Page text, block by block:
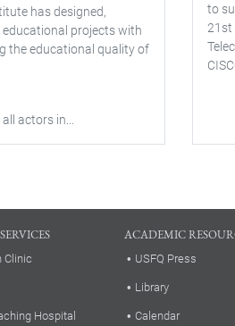
has designed,
projects with
the educational quality of
actors in...
to
21st
Clinic
Hospital
ACADEMIC
USFQ Press
Library
Calendar